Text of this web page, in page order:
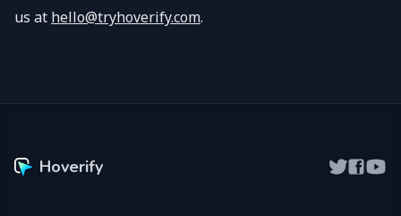
us at hello@tryhoverify.com.
Hoverify